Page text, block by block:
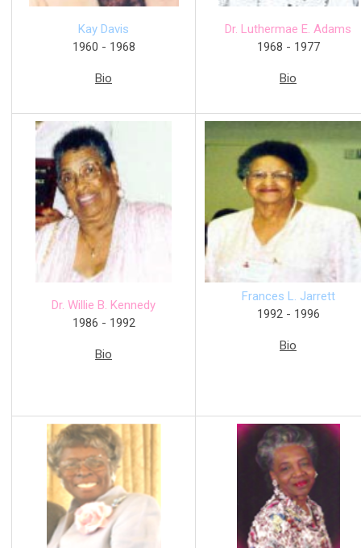
Kay Davis
1960 - 1968
Bio
Dr. Luthermae E. Adams
1968 - 1977
Bio
Dr. Willie B. Kennedy
1986 - 1992
Bio
Frances L. Jarrett
1992 - 1996
Bio